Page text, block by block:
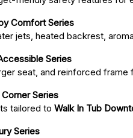
Comfort Series
jets, heated backrest,
Series
seat, and reinforced frame
Series
tailored to Walk In Tub
Series